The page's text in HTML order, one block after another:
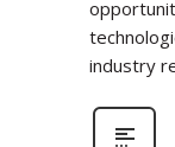
industry